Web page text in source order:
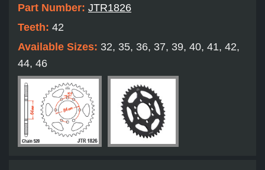
Part Number: JTR1826
Teeth: 42
Available Sizes: 32, 35, 36, 37, 39, 40, 41, 42,
44, 46